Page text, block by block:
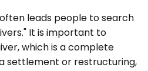
leads people to search
It is important to
which is a complete
settlement or restructuring,